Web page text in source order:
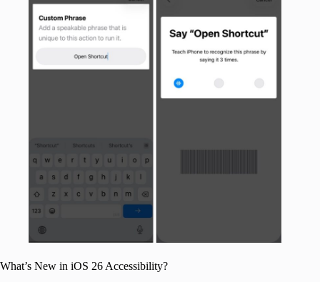
What’s New in iOS 26 Accessibility?